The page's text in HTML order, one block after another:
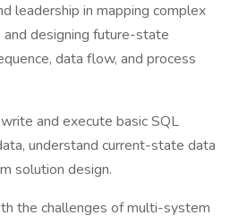
leadership in mapping complex
designing future-state
data flow, and process
and execute basic SQL
understand current-state data
solution design.
the challenges of multi-system